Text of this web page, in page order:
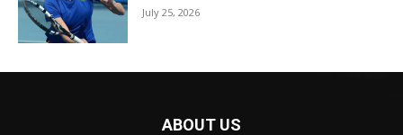
July 25, 2026
ABOUT US